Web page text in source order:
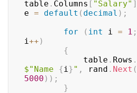
table . Columns [ "Salary" ]
e = default ( decimal ) ;
for
( int i = 1 ;
i++ )
{
            table
. Rows .
$"Name {i} " , rand . Next (
5000 ) ) ;
}